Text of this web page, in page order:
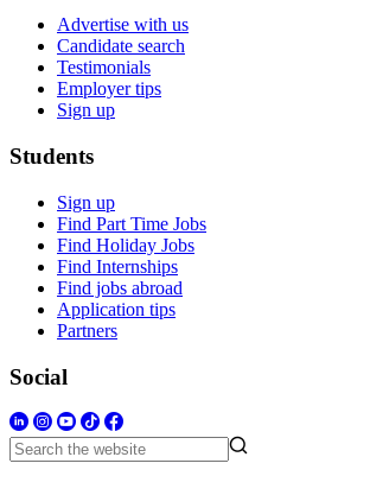
Advertise with us
Candidate search
Testimonials
Employer tips
Sign up
Students
Sign up
Find Part Time Jobs
Find Holiday Jobs
Find Internships
Find jobs abroad
Application tips
Partners
Social